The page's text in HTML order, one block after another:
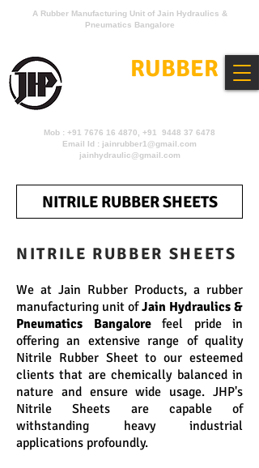
RUBBER
Mob : +91 7676 16 4870 , +91 9448 37 6478
Email Id : jainrubber1@gmail.com
jainhydraulic@gmail.com
A Rubber Manufacturing Unit of Jain Hydraulics &
Pneumatics Bangalore
NITRILE RUBBER SHEETS
NITRILE RUBBER SHEETS
We at Jain Rubber Products, a rubber
manufacturing unit ofJain Hydraulics &
Pneumatics Bangalore feel pride in
offering an extensive range of quality
Nitrile Rubber Sheet to our esteemed
clients that are chemically balanced in
nature and ensure wide usage. JHP's
Nitrile Sheets are capable of
withstanding heavy industrial
applications profoundly.